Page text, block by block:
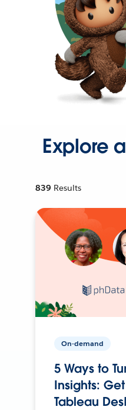
Explore
839 Results
On-demand
5 Ways to
Insights:
Tableau